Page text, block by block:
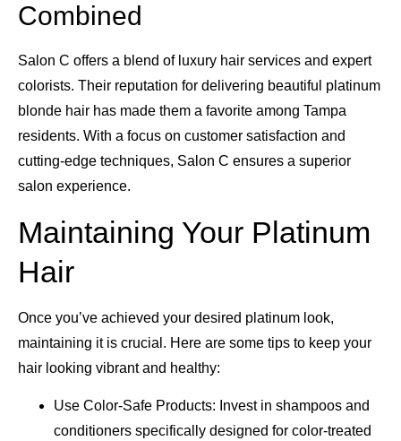
Combined
Salon C offers a blend of luxury hair services and expert
colorists. Their reputation for delivering beautiful platinum
blonde hair has made them a favorite among Tampa
residents. With a focus on customer satisfaction and
cutting-edge techniques, Salon C ensures a superior
salon experience.
Maintaining Your Platinum
Hair
Once you’ve achieved your desired platinum look,
maintaining it is crucial. Here are some tips to keep your
hair looking vibrant and healthy:
Use Color-Safe Products: Invest in shampoos and
conditioners specifically designed for color-treated